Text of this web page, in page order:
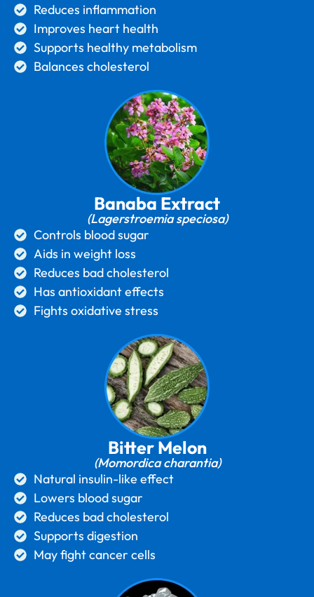
Reduces inflammation
Improves heart health
Supports healthy metabolism
Balances cholesterol
Banaba Extract
(Lagerstroemia speciosa)
Controls blood sugar
Aids in weight loss
Reduces bad cholesterol
Has antioxidant effects
Fights oxidative stress
Bitter Melon
(Momordica charantia)
Natural insulin-like effect
Lowers blood sugar
Reduces bad cholesterol
Supports digestion
May fight cancer cells